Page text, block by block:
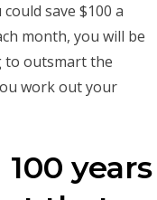
save $100 a
month, you will be
to outsmart the
work out your
years